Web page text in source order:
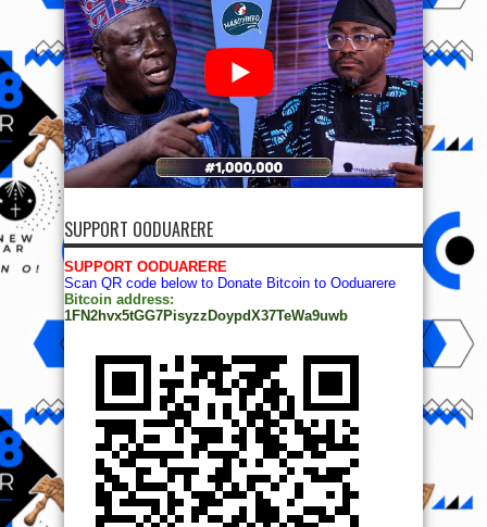
SUPPORT OODUARERE
SUPPORT OODUARERE
Scan QR code below to Donate Bitcoin to Ooduarere
Bitcoin address:
1FN2hvx5tGG7PisyzzDoypdX37TeWa9uwb